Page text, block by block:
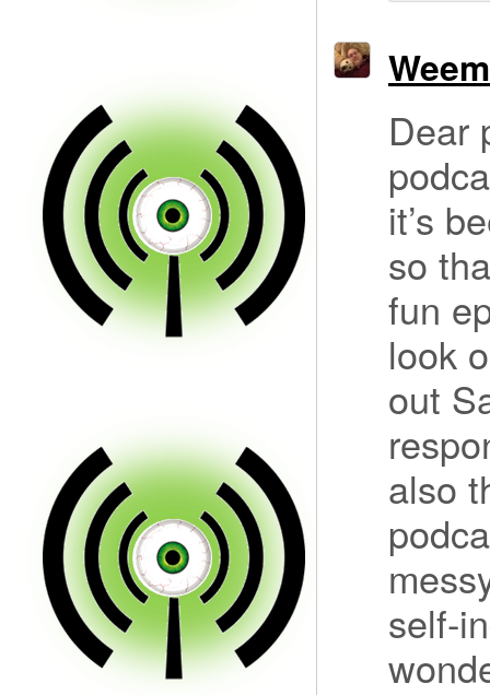
Dear
it’s
so
fun
look
out
also
self-